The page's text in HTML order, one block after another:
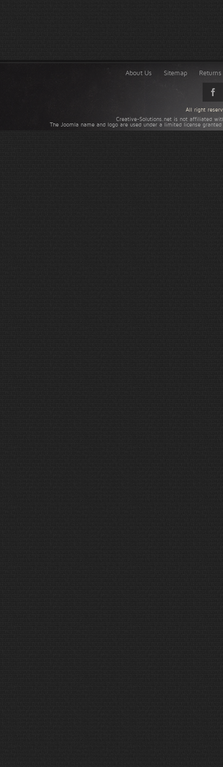
About Us Sitemap
Creative-Solutions.net is not affiliated
The Joomla name and logo are used under a limited license
All right